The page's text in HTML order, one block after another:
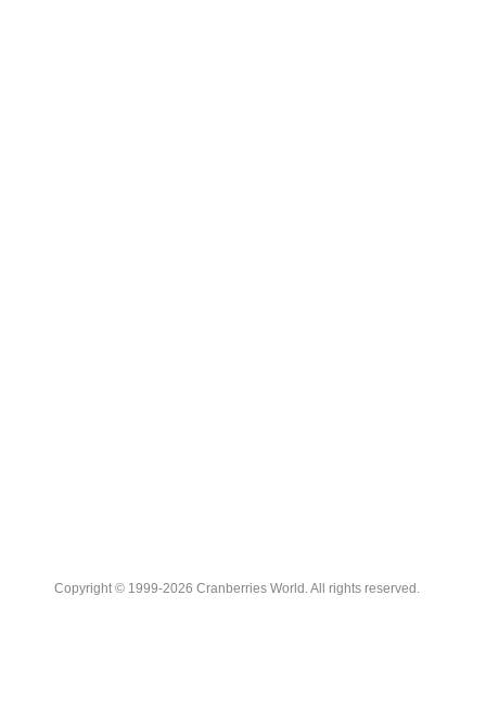
Copyright © 1999-2026 Cranberries World. All rights reserved.